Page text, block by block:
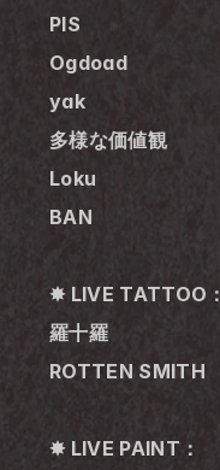
PIS
Ogdoad
yak
多様な価値観
Loku
BAN
✸ LIVE TATTOO：
羅十羅
ROTTEN SMITH
✸ LIVE PAINT：